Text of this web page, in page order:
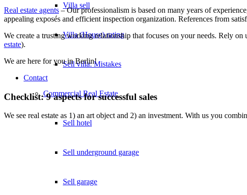
Villa sell
Villa (House) rating
Sell villa: Mistakes
Commercial Real Estate
Sell hotel
Sell underground garage
Sell garage
Real estate agents – Our professionalism is based on many years of
appealing exposés and efficient inspection organization. References from
We create a trusting working relationship that focuses on your needs. Rely
estate).
We are here for you in Berlin!
Contact
Checklist: 9 aspects for successful sales
We see real estate as 1) an art object and 2) an investment. With us you